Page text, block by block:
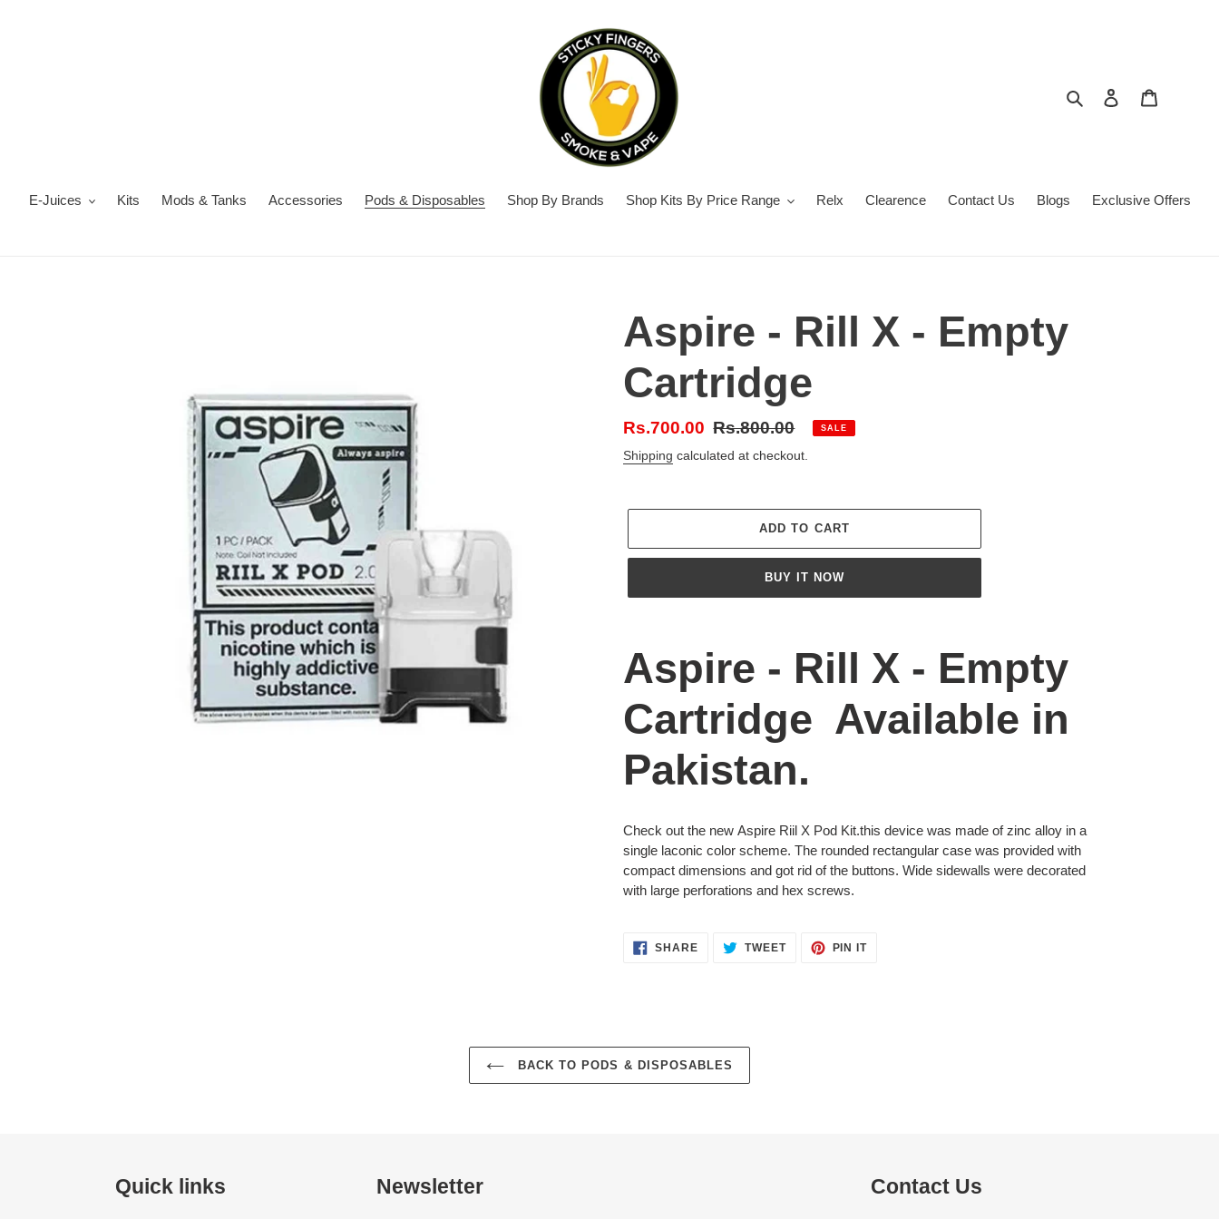
Search Log in
E-Juices Kits Mods & Tanks Accessories Pods & Disposables Shop By Brands Shop Kits By Price Range Relx Clearence Contact Us Blogs Exclusive Offers
Aspire - Rill X - Empty
Cartridge
Sale
price
Rs.700.00 Regular
price
Rs.800.00 SALE
Shipping calculated at checkout.
ADD TO CART
BUY IT NOW
to
your
cart
Aspire - Rill X - Empty
Cartridge Available in
Pakistan.
Check out the new Aspire Riil X Pod Kit.this device was made of zinc alloy in a
single laconic color scheme. The rounded rectangular case was provided with
compact dimensions and got rid of the buttons. Wide sidewalls were decorated
with large perforations and hex screws.
SHARESHARE
ON
TWEETTWEET PIN ITPIN
BACK TO PODS & DISPOSABLES
Quick links Newsletter Contact Us